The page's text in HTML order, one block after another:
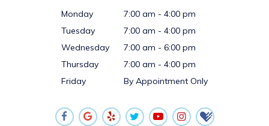
Monday
7:00 am - 4:00 pm
Tuesday
7:00 am - 4:00 pm
Wednesday
7:00 am - 6:00 pm
Thursday
7:00 am - 4:00 pm
Friday
By Appointment Only